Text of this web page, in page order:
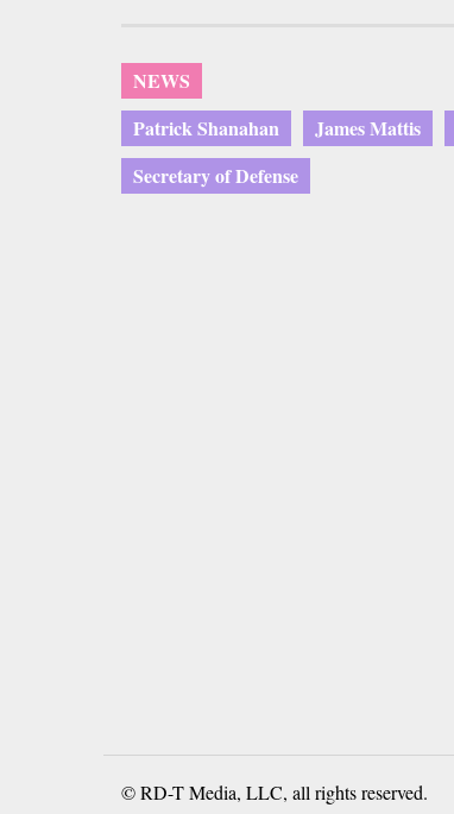
NEWS
Patrick Shanahan
James Mattis
Secretary of Defense
© RD-T Media, LLC, all rights reserved.